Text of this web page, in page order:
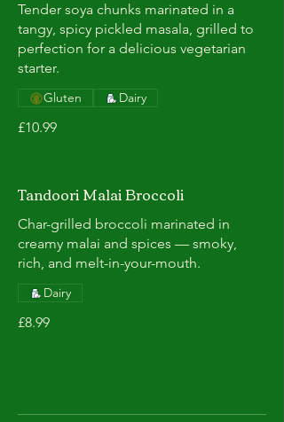
Tender soya chunks marinated in a
tangy, spicy pickled masala, grilled to
perfection for a delicious vegetarian
starter.
£10.99
Gluten Dairy
Tandoori Malai Broccoli
Char-grilled broccoli marinated in
creamy malai and spices — smoky,
rich, and melt-in-your-mouth.
£8.99
Dairy